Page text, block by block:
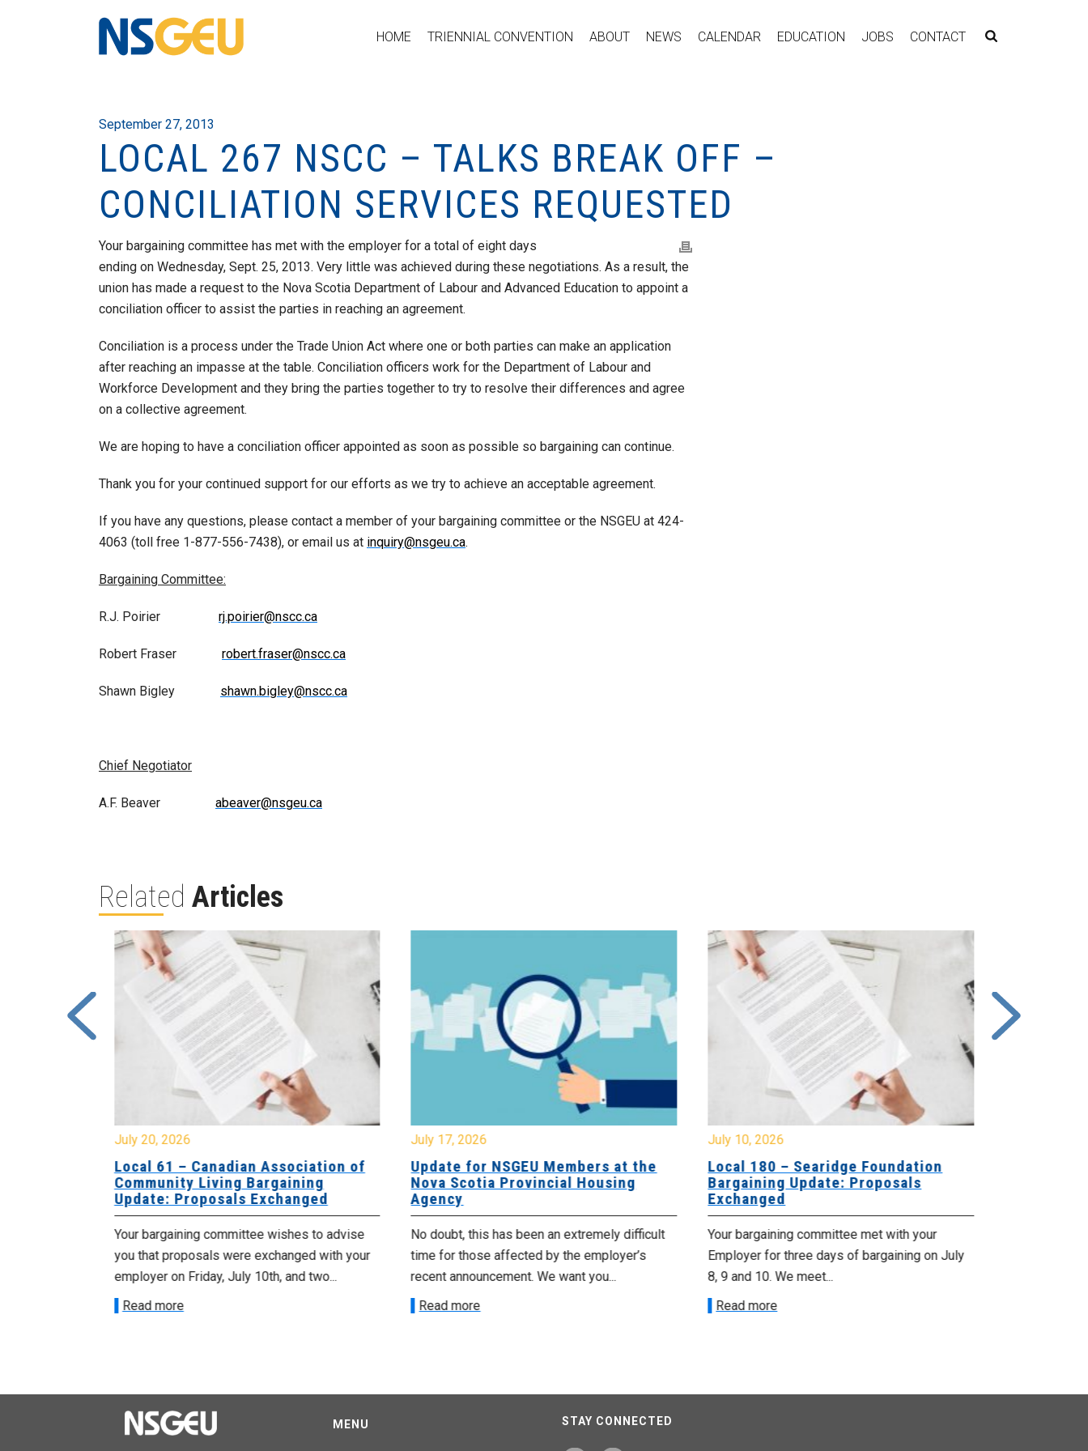
HOME TRIENNIAL CONVENTION ABOUT NEWS CALENDAR EDUCATION JOBS CONTACT
September 27, 2013
LOCAL 267 NSCC – TALKS BREAK OFF –
CONCILIATION SERVICES REQUESTED
Your bargaining committee has met with the employer for a total of eight days
ending on Wednesday, Sept. 25, 2013. Very little was achieved during these negotiations. As a result, the
union has made a request to the Nova Scotia Department of Labour and Advanced Education to appoint a
conciliation officer to assist the parties in reaching an agreement.
Conciliation is a process under the Trade Union Act where one or both parties can make an application
after reaching an impasse at the table. Conciliation officers work for the Department of Labour and
Workforce Development and they bring the parties together to try to resolve their differences and agree
on a collective agreement.
We are hoping to have a conciliation officer appointed as soon as possible so bargaining can continue.
Thank you for your continued support for our efforts as we try to achieve an acceptable agreement.
If you have any questions, please contact a member of your bargaining committee or the NSGEU at 424-
4063 (toll free 1-877-556-7438), or email us at inquiry@nsgeu.ca.
Bargaining Committee:
R.J. Poirier rj.poirier@nscc.ca
Robert Fraser robert.fraser@nscc.ca
Shawn Bigley shawn.bigley@nscc.ca
Chief Negotiator
A.F. Beaver abeaver@nsgeu.ca
Related Articles
July 20, 2026
Local 61 – Canadian Association of
Community Living Bargaining
Update: Proposals Exchanged
Your bargaining committee wishes to advise
you that proposals were exchanged with your
employer on Friday, July 10th, and two...
Read more
July 17, 2026
Update for NSGEU Members at the
Nova Scotia Provincial Housing
Agency
No doubt, this has been an extremely difficult
time for those affected by the employer’s
recent announcement. We want you...
Read more
July 10, 2026
Local 180 – Searidge Foundation
Bargaining Update: Proposals
Exchanged
Your bargaining committee met with your
Employer for three days of bargaining on July
8, 9 and 10. We meet...
Read more
MENU STAY CONNECTED